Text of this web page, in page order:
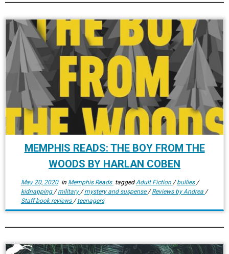
MEMPHIS READS: THE BOY FROM THE
WOODS BY HARLAN COBEN
May 20, 2020in Memphis Reads tagged Adult Fiction /bullies /
kidnapping /military /mystery and suspense /Reviews by Andrea /
Staff book reviews /teenagers